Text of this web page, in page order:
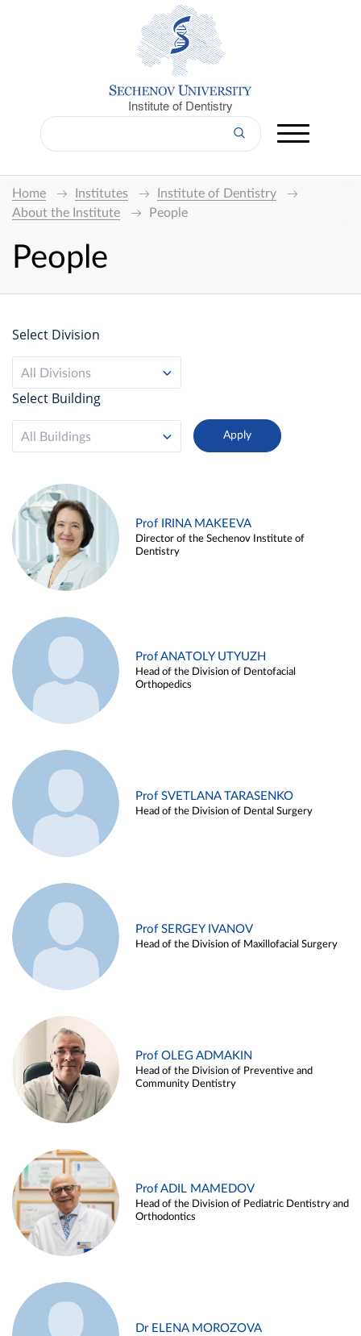
Institute of Dentistry
Home Institutes
Institute of Dentistry
About the Institute
People
People
Select Division
All Divisions
Select Building
All Buildings
Prof IRINA MAKEEVA
Director of the Sechenov Institute of
Dentistry
Prof ANATOLY UTYUZH
Head of the Division of Dentofacial
Orthopedics
Prof SVETLANA TARASENKO
Head of the Division of Dental Surgery
Prof SERGEY IVANOV
Head of the Division of Maxillofacial Surgery
Prof OLEG ADMAKIN
Head of the Division of Preventive and
Community Dentistry
Prof ADIL MAMEDOV
Head of the Division of Pediatric Dentistry and
Orthodontics
Dr ELENA MOROZOVA